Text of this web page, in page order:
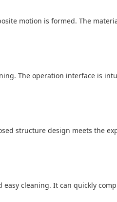
motion is formed. The
The operation interface is
structure design meets the
cleaning. It can quickly